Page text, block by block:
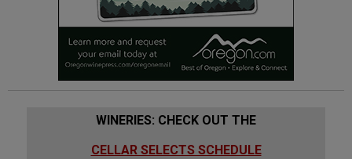
WINERIES: CHECK OUT THE
CELLAR SELECTS SCHEDULE